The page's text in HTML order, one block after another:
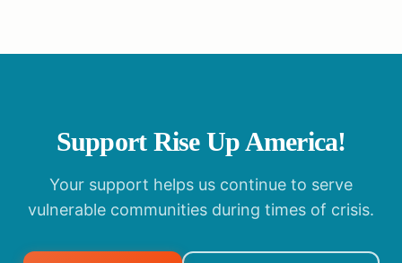
Support Rise Up America!
Your support helps us continue to serve
vulnerable communities during times of crisis.